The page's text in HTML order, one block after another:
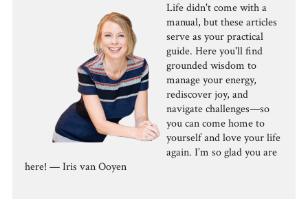
Life didn't come with a
manual, but these articles
serve as your practical
guide. Here you'll find
grounded wisdom to
manage your energy,
rediscover joy, and
navigate challenges—so
you can come home to
yourself and love your life
again. I’m so glad you are
here! — Iris van Ooyen